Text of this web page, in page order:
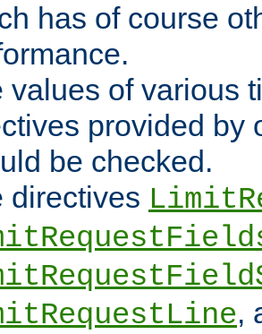
has of course
values of various
provided by
be checked.
directives
,